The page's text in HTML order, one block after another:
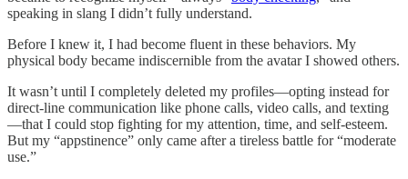
speaking in slang I didn’t fully understand.
Before I knew it, I had become fluent in these behaviors. My
physical body became indiscernible from the avatar I showed others.
It wasn’t until I completely deleted my profiles—opting instead for
direct-line communication like phone calls, video calls, and texting
—that I could stop fighting for my attention, time, and self-esteem.
But my “appstinence” only came after a tireless battle for “moderate
use.”